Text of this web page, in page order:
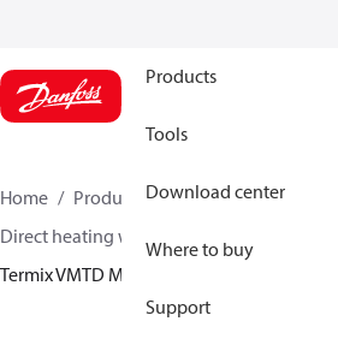
Products
Tools
Download center
Where to buy
Support
Home Products Climate Solutions for
Direct heating with mixing loop and
Termix VMTD MIX-I FI